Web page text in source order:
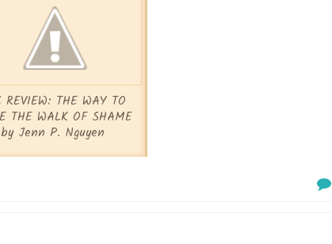
REVIEW: THE WAY TO
THE WALK OF SHAME
by Jenn P. Nguyen